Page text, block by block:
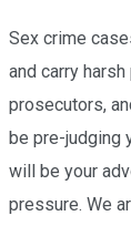
Sex crime
and carry
prosecutors,
be pre-judging
will be your
pressure. We